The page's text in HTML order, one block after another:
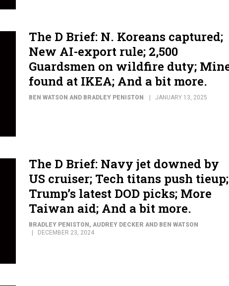
The D Brief: N. Koreans captured;
New AI-export rule; 2,500
Guardsmen on wildfire duty;
found at IKEA; And a bit more.
BEN WATSON AND BRADLEY PENISTON JANUARY 13, 2025
The D Brief: Navy jet downed by
US cruiser; Tech titans push tieup;
Trump’s latest DOD picks; More
Taiwan aid; And a bit more.
BRADLEY PENISTON, AUDREY DECKER AND BEN WATSON
DECEMBER 23, 2024